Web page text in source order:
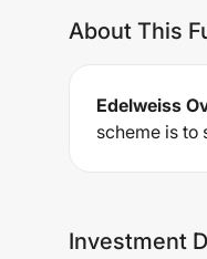
About This
Edelweiss
scheme is to
Investment